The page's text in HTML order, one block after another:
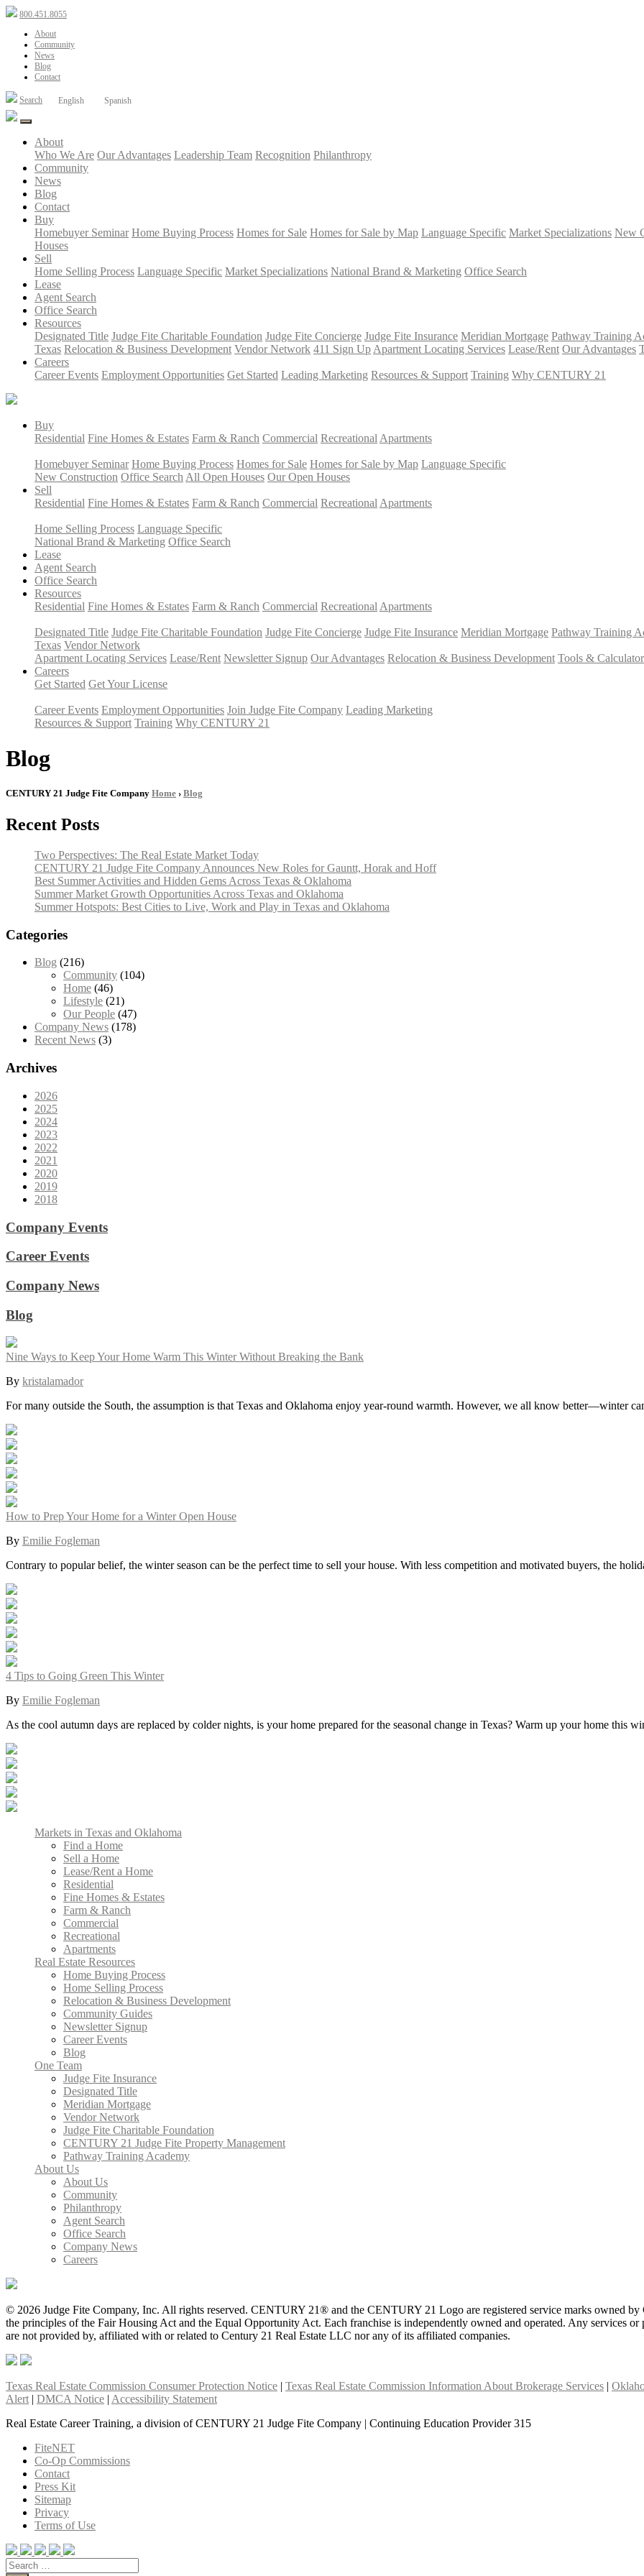
800.451.8055
About
Community
News
Blog
Contact
Search English Spanish
About
Who We Are Our Advantages Leadership Team Recognition Philanthropy
Community
News
Blog
Contact
Buy
Homebuyer Seminar Home Buying Process Homes for Sale Homes for Sale by Map Language Specific Market Specializations New
Houses
Sell
Home Selling Process Language Specific Market Specializations National Brand & Marketing Office Search
Lease
Agent Search
Office Search
Resources
Designated Title Judge Fite Charitable Foundation Judge Fite Concierge Judge Fite Insurance Meridian Mortgage Pathway Training
Texas Relocation & Business Development Vendor Network 411 Sign Up Apartment Locating Services Lease/Rent Our Advantages
Careers
Career Events Employment Opportunities Get Started Leading Marketing Resources & Support Training Why CENTURY 21
Buy
Residential Fine Homes & Estates Farm & Ranch Commercial Recreational Apartments
Homebuyer Seminar Home Buying Process Homes for Sale Homes for Sale by Map Language Specific
New Construction Office Search All Open Houses Our Open Houses
Sell
Residential Fine Homes & Estates Farm & Ranch Commercial Recreational Apartments
Home Selling Process Language Specific
National Brand & Marketing Office Search
Lease
Agent Search
Office Search
Resources
Residential Fine Homes & Estates Farm & Ranch Commercial Recreational Apartments
Designated Title Judge Fite Charitable Foundation Judge Fite Concierge Judge Fite Insurance Meridian Mortgage Pathway Training
Texas Vendor Network
Apartment Locating Services Lease/Rent Newsletter Signup Our Advantages Relocation & Business Development Tools &
Careers
Get Started Get Your License
Career Events Employment Opportunities Join Judge Fite Company Leading Marketing
Resources & Support Training Why CENTURY 21
Blog
CENTURY 21 Judge Fite Company Home › Blog
Recent Posts
Two Perspectives: The Real Estate Market Today
CENTURY 21 Judge Fite Company Announces New Roles for Gauntt, Horak and Hoff
Best Summer Activities and Hidden Gems Across Texas & Oklahoma
Summer Market Growth Opportunities Across Texas and Oklahoma
Summer Hotspots: Best Cities to Live, Work and Play in Texas and Oklahoma
Categories
Blog (216)
Community (104)
Home (46)
Lifestyle (21)
Our People (47)
Company News (178)
Recent News (3)
Archives
2026
2025
2024
2023
2022
2021
2020
2019
2018
Company Events
Career Events
Company News
Blog
Nine Ways to Keep Your Home Warm This Winter Without Breaking the Bank
By kristalamador
For many outside the South, the assumption is that Texas and Oklahoma enjoy year-round warmth. However, we all know better—winter
How to Prep Your Home for a Winter Open House
By Emilie Fogleman
Contrary to popular belief, the winter season can be the perfect time to sell your house. With less competition and motivated buyers, the
4 Tips to Going Green This Winter
By Emilie Fogleman
As the cool autumn days are replaced by colder nights, is your home prepared for the seasonal change in Texas? Warm up your home
Markets in Texas and Oklahoma
Find a Home
Sell a Home
Lease/Rent a Home
Residential
Fine Homes & Estates
Farm & Ranch
Commercial
Recreational
Apartments
Real Estate Resources
Home Buying Process
Home Selling Process
Relocation & Business Development
Community Guides
Newsletter Signup
Career Events
Blog
One Team
Judge Fite Insurance
Designated Title
Meridian Mortgage
Vendor Network
Judge Fite Charitable Foundation
CENTURY 21 Judge Fite Property Management
Pathway Training Academy
About Us
About Us
Community
Philanthropy
Agent Search
Office Search
Company News
Careers
© 2026 Judge Fite Company, Inc. All rights reserved. CENTURY 21® and the CENTURY 21 Logo are registered service marks owned
the principles of the Fair Housing Act and the Equal Opportunity Act. Each franchise is independently owned and operated. Any services
are not provided by, affiliated with or related to Century 21 Real Estate LLC nor any of its affiliated companies.
Texas Real Estate Commission Consumer Protection Notice | Texas Real Estate Commission Information About Brokerage Services |
Alert| DMCA Notice | Accessibility Statement
Real Estate Career Training, a division of CENTURY 21 Judge Fite Company | Continuing Education Provider 315
FiteNET
Co-Op Commissions
Contact
Press Kit
Sitemap
Privacy
Terms of Use